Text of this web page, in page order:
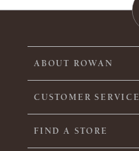
ABOUT ROWAN
CUSTOMER SERVICE
FIND A STORE